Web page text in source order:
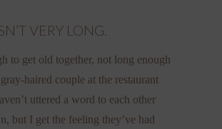
VERY LONG.
to get old together, not long enough
haired couple at the restaurant
uttered a word to each other
but I get the feeling they’ve had